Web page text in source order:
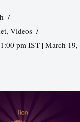
, Videos
pm IST | March 19,